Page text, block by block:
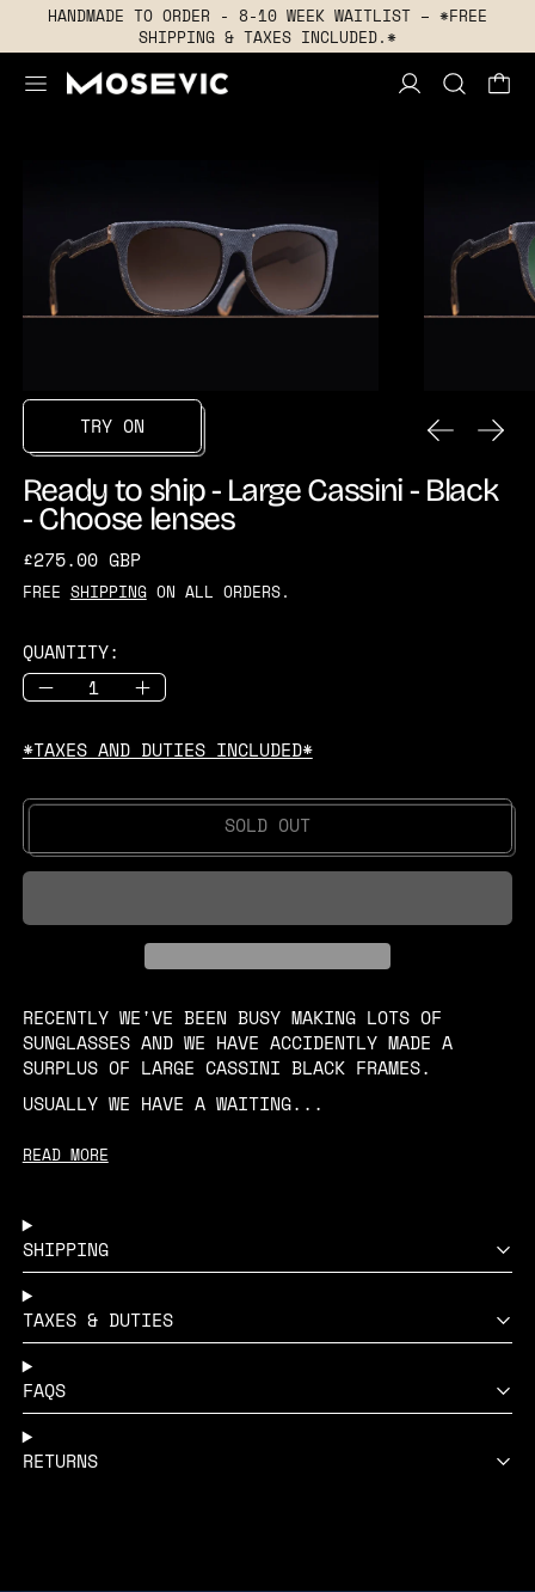
HANDMADE TO ORDER - 8-10 WEEK WAITLIST – *FREE
SHIPPING & TAXES INCLUDED.*
MENU
TRY ON
Ready to ship - Large Cassini - Black
- Choose lenses
REGULAR PRICE
£275.00 GBP
FREE SHIPPINGON ALL ORDERS.
QUANTITY:
*TAXES AND DUTIES INCLUDED*
SOLD OUT
RECENTLY WE'VE BEEN BUSY MAKING LOTS OF
SUNGLASSES AND WE HAVE ACCIDENTLY MADE A
SURPLUS OF LARGE CASSINI BLACK FRAMES.
USUALLY WE HAVE A WAITING...
READ MORE
SHIPPING
TAXES & DUTIES
FAQS
RETURNS